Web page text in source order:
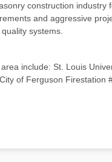
construction
and aggressive
systems.
include: St. Louis
of Ferguson